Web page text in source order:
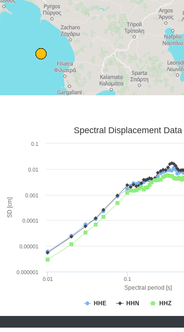
Spectral period [s]
SD [cm]
Spectral Displacement Data
HHE HHN HHZ
0.01 0.1
0.000001
0.00001
0.0001
0.001
0.01
0.1